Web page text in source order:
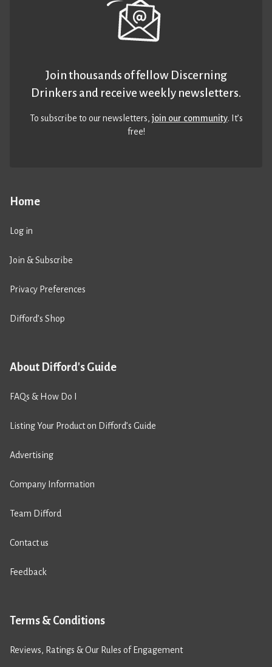
Home
Log in
Join & Subscribe
Privacy Preferences
Difford’s Shop
About Difford's Guide
FAQs & How Do I
Listing Your Product on Difford’s Guide
Advertising
Company Information
Team Difford
Contact us
Feedback
Terms & Conditions
Reviews, Ratings & Our Rules of Engagement
Join thousands of fellow Discerning
Drinkers and receive weekly newsletters.
To subscribe to our newsletters,join our community. It’s
free!